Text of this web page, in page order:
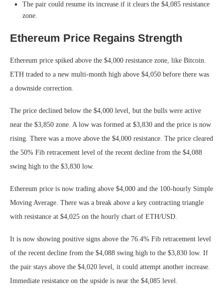
The pair could resume its increase if it clears the $4,085 resistance
zone.
Ethereum Price Regains Strength
Ethereum price spiked above the $4,000 resistance zone, like Bitcoin.
ETH traded to a new multi-month high above $4,050 before there was
a downside correction.
The price declined below the $4,000 level, but the bulls were active
near the $3,850 zone. A low was formed at $3,830 and the price is now
rising. There was a move above the $4,000 resistance. The price cleared
the 50% Fib retracement level of the recent decline from the $4,088
swing high to the $3,830 low.
Ethereum price is now trading above $4,000 and the 100-hourly Simple
Moving Average. There was a break above a key contracting triangle
with resistance at $4,025 on the hourly chart of ETH/USD.
It is now showing positive signs above the 76.4% Fib retracement level
of the recent decline from the $4,088 swing high to the $3,830 low. If
the pair stays above the $4,020 level, it could attempt another increase.
Immediate resistance on the upside is near the $4,085 level.